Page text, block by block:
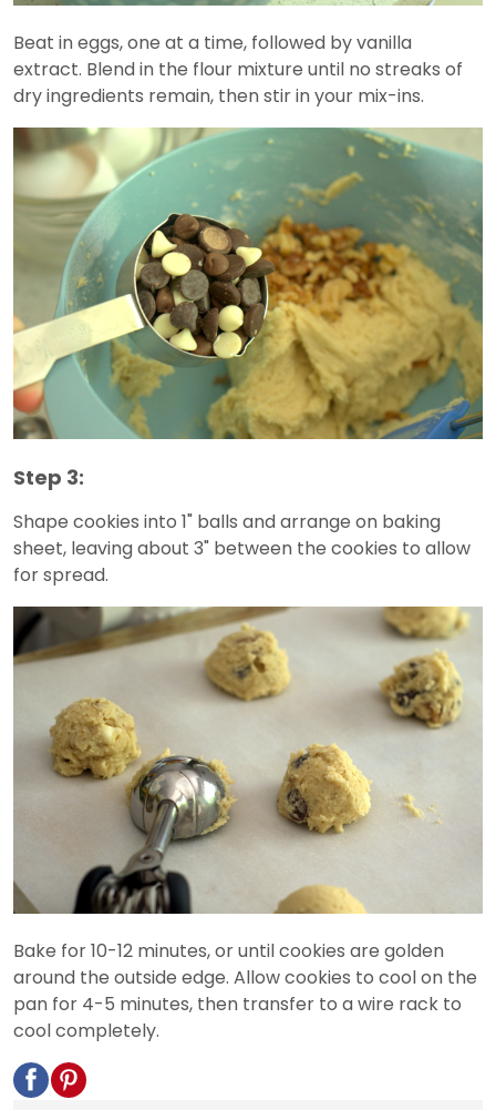
Beat in eggs, one at a time, followed by vanilla
extract. Blend in the flour mixture until no streaks of
dry ingredients remain, then stir in your mix-ins.
Step 3:
Shape cookies into 1" balls and arrange on baking
sheet, leaving about 3" between the cookies to allow
for spread.
Bake for 10-12 minutes, or until cookies are golden
around the outside edge. Allow cookies to cool on the
pan for 4-5 minutes, then transfer to a wire rack to
cool completely.